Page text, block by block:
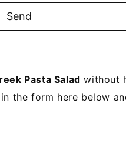
Pasta Salad without
the form here below